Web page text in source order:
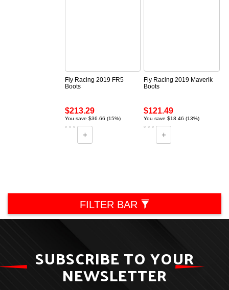
Fly Racing 2019 FR5
Boots
$213.29
You save $36.66 (15%)
Fly Racing 2019 Maverik
Boots
$121.49
You save $18.46 (13%)
FILTER BAR
SUBSCRIBE TO YOUR
NEWSLETTER